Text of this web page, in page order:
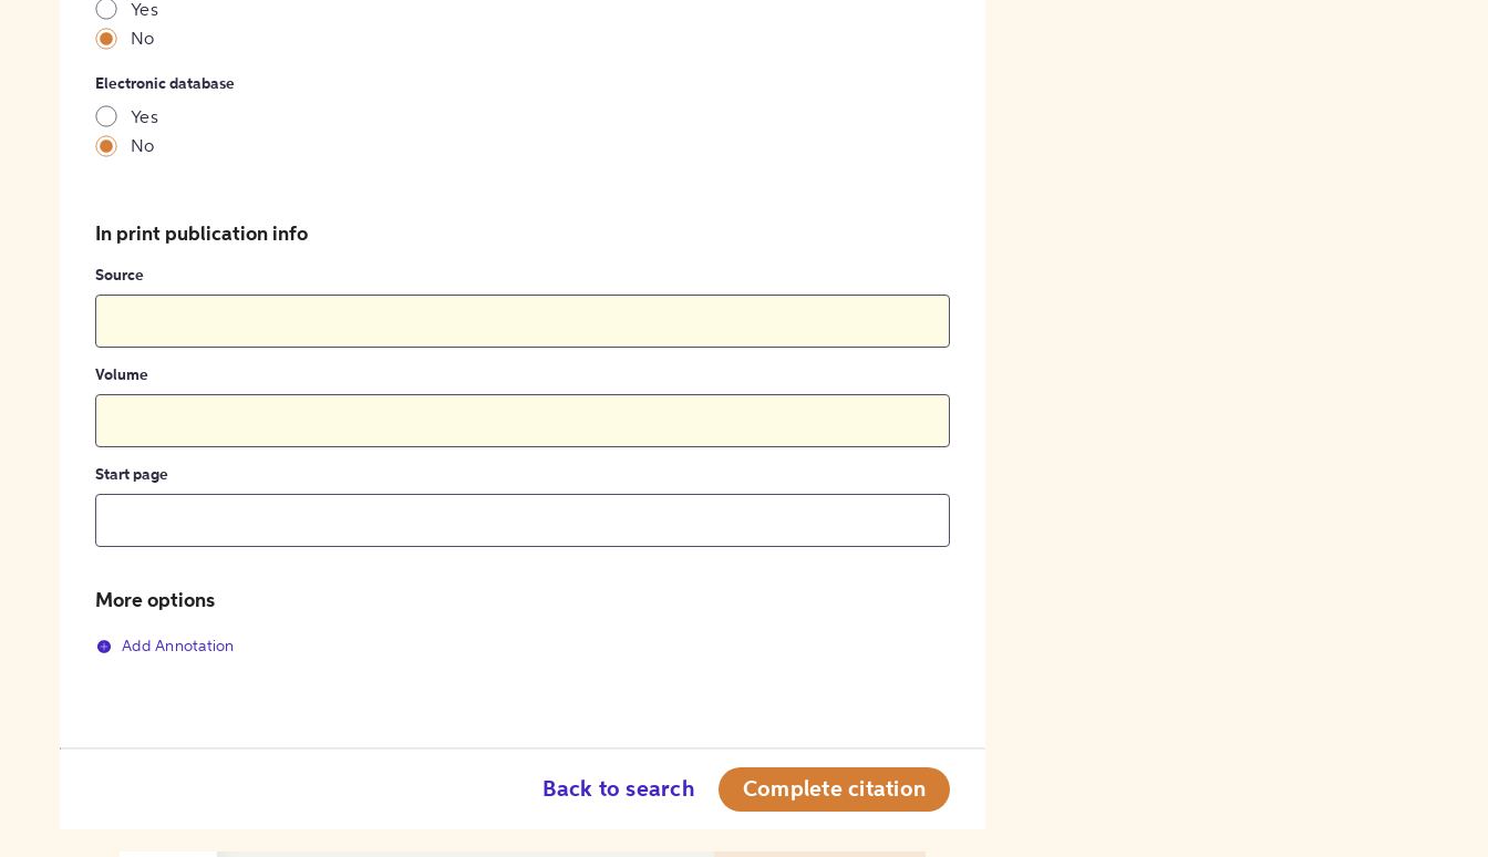
Yes
No
Electronic database
Yes
No
In print publication info
Source
Volume
Start page
More options
Add Annotation
Back to search Complete citation